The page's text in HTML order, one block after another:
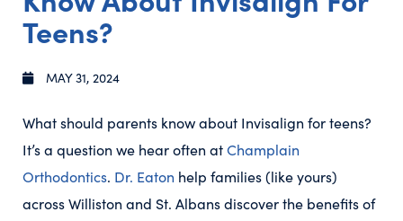
Teens?
MAY 31, 2024
What should parents know about Invisalign for teens?
It’s a question we hear often atChamplain
Orthodontics. Dr. Eaton help families (like yours)
across Williston and St. Albans discover the benefits of